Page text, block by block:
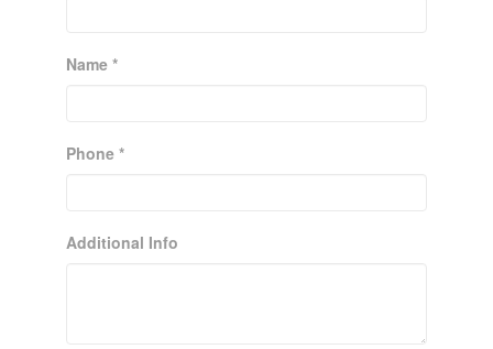
Name *
Phone *
Additional Info